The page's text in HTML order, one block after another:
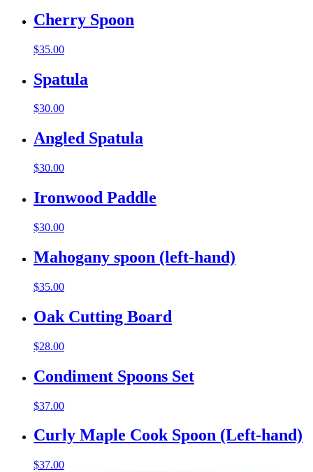
Cherry Spoon
$35.00
Spatula
$30.00
Angled Spatula
$30.00
Ironwood Paddle
$30.00
Mahogany spoon (left-hand)
$35.00
Oak Cutting Board
$28.00
Condiment Spoons Set
$37.00
Curly Maple Cook Spoon (Left-hand)
$37.00